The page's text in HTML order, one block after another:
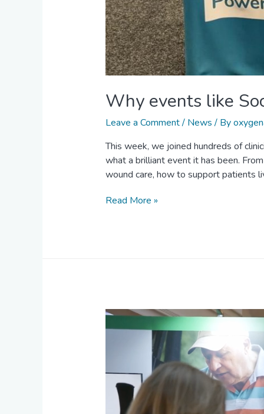
Why events like
Leave a Comment/ News/ By
This week, we joined hundreds of
what a brilliant event it has been.
wound care, how to support patients
Read More »